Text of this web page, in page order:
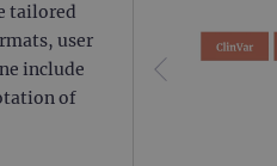
tailored
user
include
of
This cookie is part of Google
request rate).